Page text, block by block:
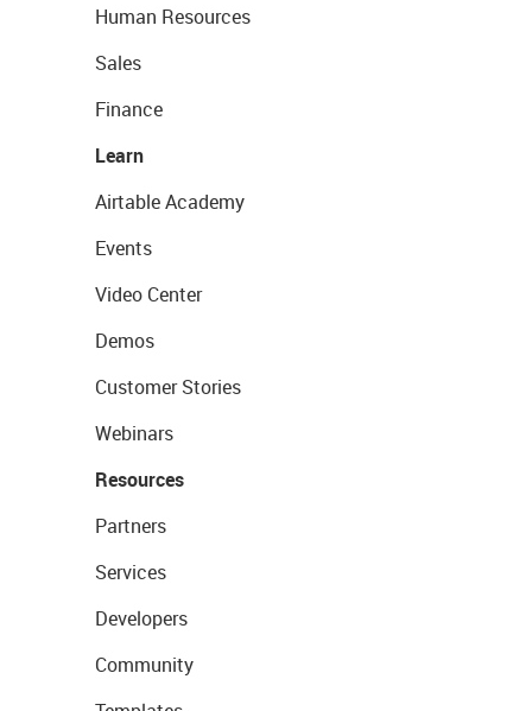
Human Resources
Sales
Finance
Learn
Airtable Academy
Events
Video Center
Demos
Customer Stories
Webinars
Resources
Partners
Services
Developers
Community